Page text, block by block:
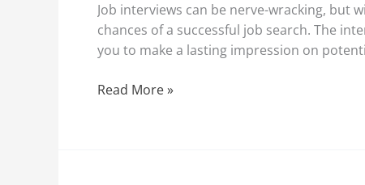
Job interviews can be nerve-wracking,
chances of a successful job search. The
you to make a lasting impression on
for
a
Successful
Search
Read More »